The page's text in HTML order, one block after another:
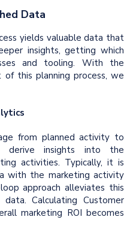
Data
yields valuable data that
insights, getting which
and tooling. With the
this planning process, we
from planned activity to
insights into the
activities. Typically, it is
with the marketing activity
approach alleviates this
Calculating Customer
marketing ROI becomes